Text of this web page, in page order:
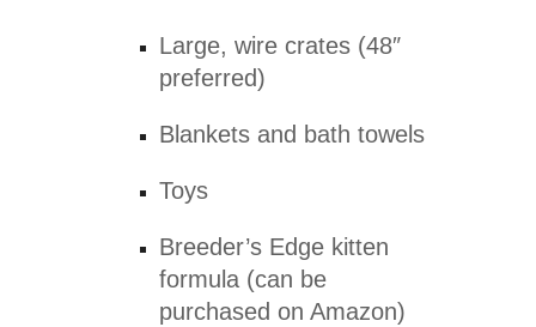
Large, wire crates (48″
preferred)
Blankets and bath towels
Toys
Breeder’s Edge kitten
formula (can be
purchased on Amazon)